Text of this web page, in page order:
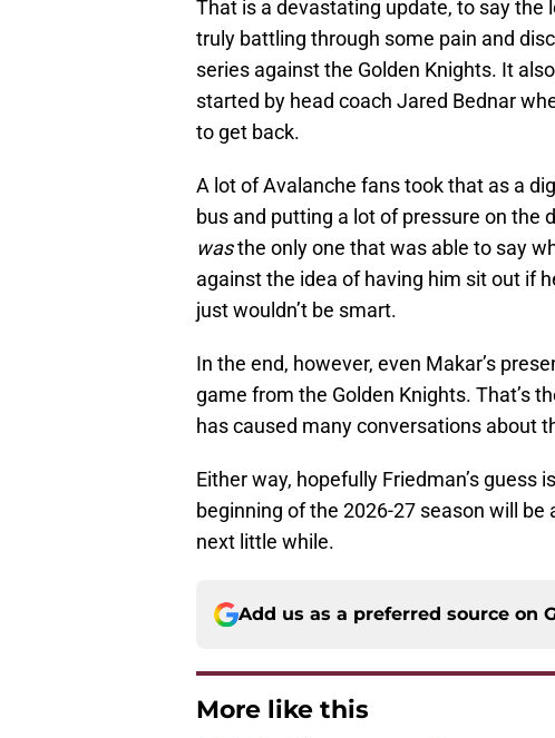
That is a devastating update, to say
truly battling through some pain and
series against the Golden Knights. It
started by head coach Jared Bednar
to get back.
A lot of Avalanche fans took that as a
bus and putting a lot of pressure on
wasthe only one that was able to say
against the idea of having him sit out if
just wouldn’t be smart.
In the end, however, even Makar’s
game from the Golden Knights. That’s
has caused many conversations about
Either way, hopefully Friedman’s guess
beginning of the 2026-27 season will
next little while.
Add us as a preferred source on
More like this